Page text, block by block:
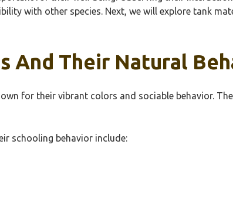
with other species. Next, we will explore tank
And Their Natural
for their vibrant colors and sociable behavior.
schooling behavior include: